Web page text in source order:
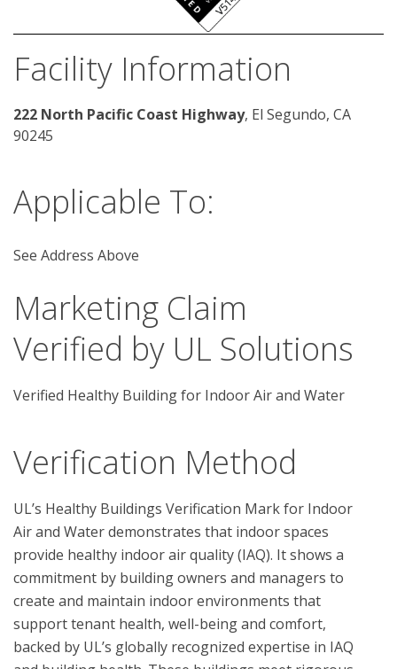
Facility Information
222 North Pacific Coast Highway, El Segundo, CA
90245
Applicable To:
See Address Above
Marketing Claim
Verified by UL Solutions
Verified Healthy Building for Indoor Air and Water
Verification Method
UL’s Healthy Buildings Verification Mark for Indoor
Air and Water demonstrates that indoor spaces
provide healthy indoor air quality (IAQ). It shows a
commitment by building owners and managers to
create and maintain indoor environments that
support tenant health, well-being and comfort,
backed by UL’s globally recognized expertise in IAQ